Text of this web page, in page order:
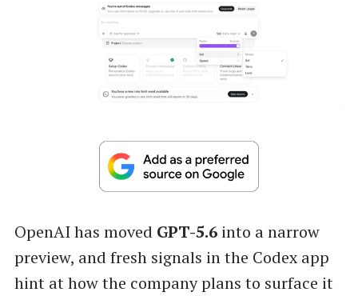
OpenAI has moved GPT-5.6into a narrow
preview, and fresh signals in the Codex app
hint at how the company plans to surface it